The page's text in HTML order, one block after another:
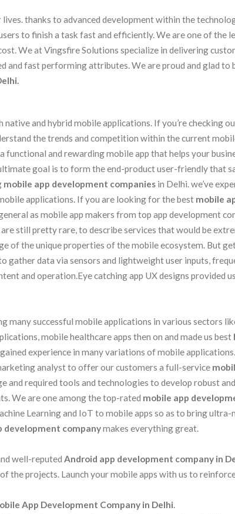
thanks to advanced development within the
to finish a task fast and efficiently. We are one of the
We at Vingsfire Solutions specialize in delivering
and fast performing attributes. We are proud and glad to
and hybrid mobile applications. If you’re checking
the trends and competition within the current
and rewarding mobile app that helps your
goal is to form the end-product user-friendly that
mobile app development companies in Delhi. we’ve
applications. If you are looking for the best mobile
as mobile app makers from top app development
are still pretty rare, to describe services that would be
of the unique properties of the mobile ecosystem. But
gather data via sensors and lightweight user inputs,
and operation.Eye catching app UX designs provided
many successful mobile applications in various sectors
mobile healthcare apps then on and made us best
experience in many variations of mobile
analyst to offer our customers a full-service
and required tools and technologies to develop robust
We are one among the top-rated mobile app
Learning and IoT to mobile apps so as to bring ultra-
development companymakes everything great.
well-reputed Android app development company in
the projects. Launch your mobile apps with us to
App Development Company in Delhi.